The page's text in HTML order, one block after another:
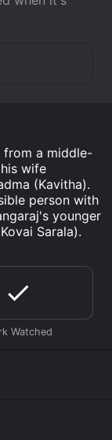
from a middle-
wife
(Kavitha).
person with
younger
Sarala).